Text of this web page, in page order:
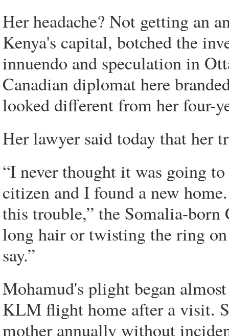
Her headache? Not getting an
Kenya's capital, botched the
innuendo and speculation in
Canadian diplomat here
looked different from her four-
Her lawyer said today that her
“I never thought it was going
citizen and I found a new
this trouble,” the Somalia-born
long hair or twisting the ring
say.”
Mohamud's plight began
KLM flight home after a visit.
mother annually without